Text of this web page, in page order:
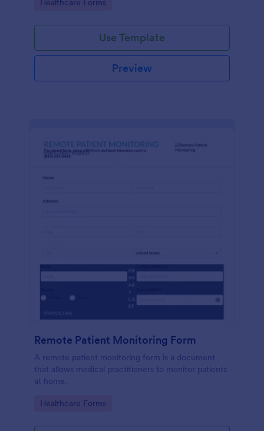
Healthcare Forms
Use Template
Preview
Remote Patient Monitoring Form
A remote patient monitoring form is a document
that allows medical practitioners to monitor patients
at home.
Go to Category:
Healthcare Forms